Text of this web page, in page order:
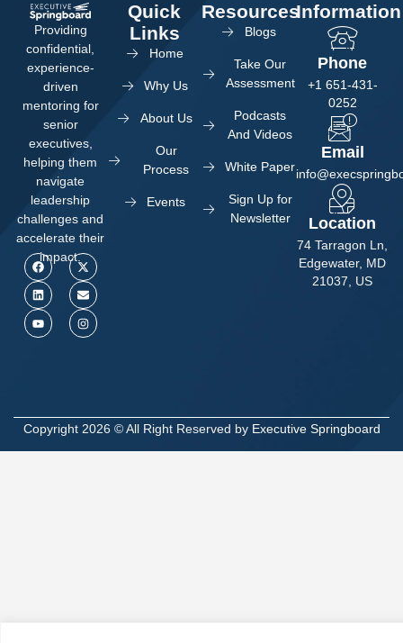
Providing
confidential,
experience-
driven
mentoring for
senior
executives,
helping them
navigate
leadership
challenges and
accelerate their
impact.
Quick
Links
Home
Why Us
About Us
Our
Process
Events
Resources
Blogs
Take Our
Assessment
Podcasts
And Videos
White Paper
Sign Up for
Newsletter
Information
Phone
+1 651-431-
0252
Email
Location
74 Tarragon Ln,
Edgewater, MD
21037, US
Copyright 2026 © All Right Reserved by Executive Springboard